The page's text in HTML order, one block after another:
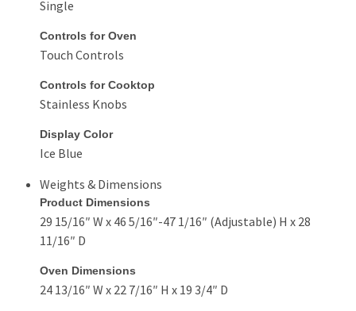
Single
Controls for Oven
Touch Controls
Controls for Cooktop
Stainless Knobs
Display Color
Ice Blue
Weights & Dimensions
Product Dimensions
29 15/16″ W x 46 5/16″-47 1/16″ (Adjustable) H x 28
11/16″ D
Oven Dimensions
24 13/16″ W x 22 7/16″ H x 19 3/4″ D